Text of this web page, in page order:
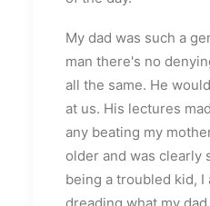
My dad was such a
man there's no
all the same. He
at us. His lectures
any beating my
older and was clearly
being a troubled kid,